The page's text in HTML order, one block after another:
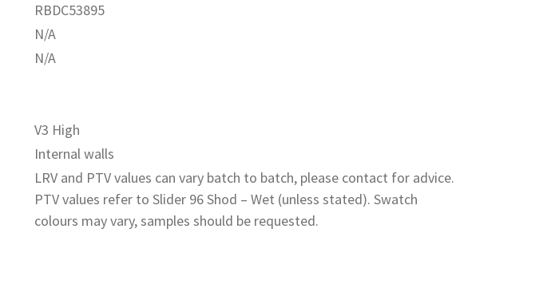
RBDC53895
N/A
N/A
V3 High
Internal walls
LRV and PTV values can vary batch to batch, please contact for advice.
PTV values refer to Slider 96 Shod – Wet (unless stated). Swatch
colours may vary, samples should be requested.